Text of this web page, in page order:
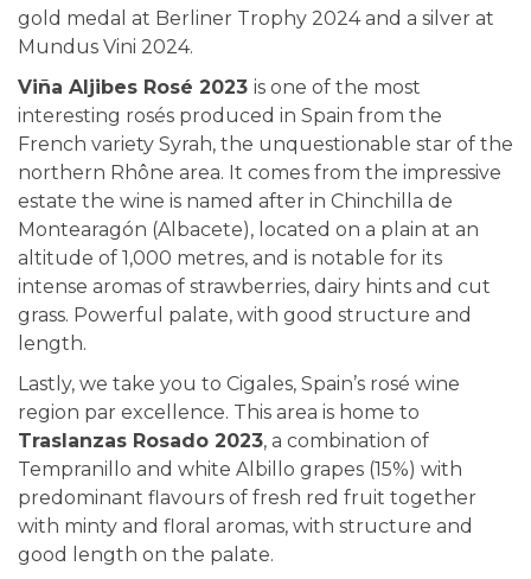
gold medal at Berliner Trophy 2024 and a silver at
Mundus Vini 2024.
Viña Aljibes Rosé 2023 is one of the most
interesting rosés produced in Spain from the
French variety Syrah, the unquestionable star of the
northern Rhône area. It comes from the impressive
estate the wine is named after in Chinchilla de
Montearagón (Albacete), located on a plain at an
altitude of 1,000 metres, and is notable for its
intense aromas of strawberries, dairy hints and cut
grass. Powerful palate, with good structure and
length.
Lastly, we take you to Cigales, Spain’s rosé wine
region par excellence. This area is home to
Traslanzas Rosado 2023, a combination of
Tempranillo and white Albillo grapes (15%) with
predominant flavours of fresh red fruit together
with minty and floral aromas, with structure and
good length on the palate.